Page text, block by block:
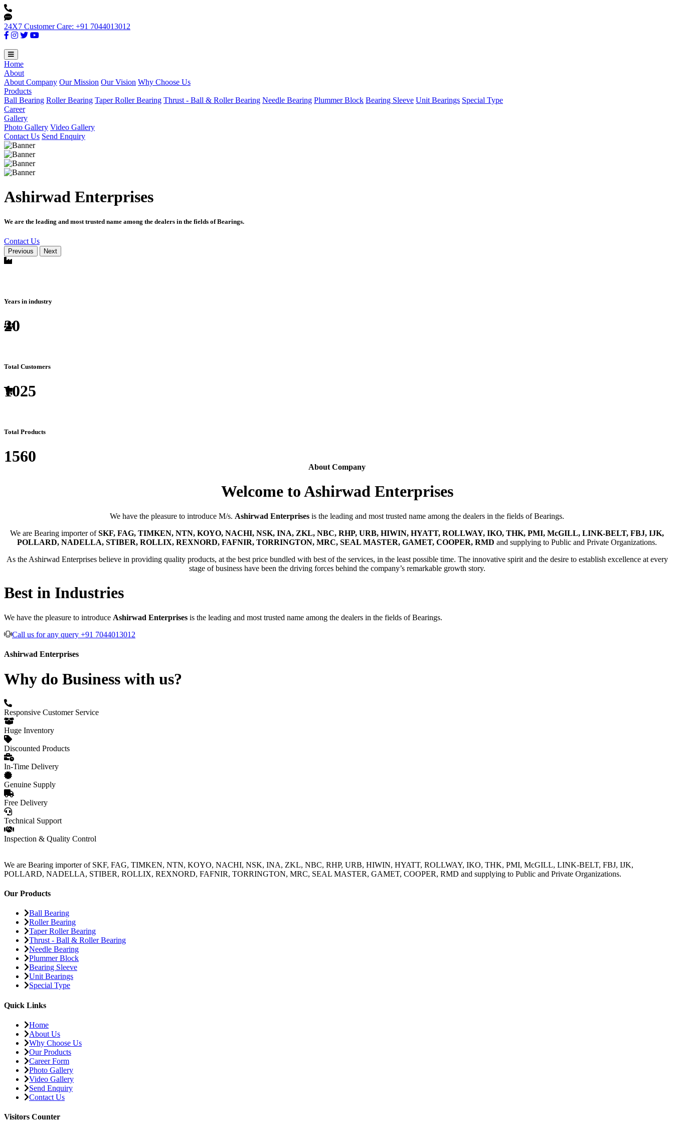
24X7 Customer Care: +91 7044013012
Home
About
About Company Our Mission Our Vision Why Choose Us
Products
Ball Bearing Roller Bearing Taper Roller Bearing Thrust - Ball & Roller Bearing Needle Bearing Plummer Block Bearing Sleeve Unit Bearings Special Type
Career
Gallery
Photo Gallery Video Gallery
Contact Us Send Enquiry
Ashirwad Enterprises
We are the leading and most trusted name among the dealers in the fields of Bearings.
Contact Us
Previous Next
Years in industry
20
Total Customers
1025
Total Products
1560
About Company
Welcome to Ashirwad Enterprises
We have the pleasure to introduce M/s. Ashirwad Enterprises is the leading and most trusted name among the dealers in the fields of Bearings.
We are Bearing importer ofSKF, FAG, TIMKEN, NTN, KOYO, NACHI, NSK, INA, ZKL, NBC, RHP, URB, HIWIN, HYATT, ROLLWAY, IKO, THK, PMI, McGILL, LINK-BELT, FBJ, IJK,
POLLARD, NADELLA, STIBER, ROLLIX, REXNORD, FAFNIR, TORRINGTON, MRC, SEAL MASTER, GAMET, COOPER, RMD and supplying to Public and Private Organizations.
As the Ashirwad Enterprises believe in providing quality products, at the best price bundled with best of the services, in the least possible time. The innovative spirit and the desire to establish excellence at every
stage of business have been the driving forces behind the company’s remarkable growth story.
Best in Industries
We have the pleasure to introduce Ashirwad Enterprises is the leading and most trusted name among the dealers in the fields of Bearings.
Call us for any query +91 7044013012
Ashirwad Enterprises
Why do Business with us?
Responsive Customer Service
Huge Inventory
Discounted Products
In-Time Delivery
Genuine Supply
Free Delivery
Technical Support
Inspection & Quality Control
We are Bearing importer of SKF, FAG, TIMKEN, NTN, KOYO, NACHI, NSK, INA, ZKL, NBC, RHP, URB, HIWIN, HYATT, ROLLWAY, IKO, THK, PMI, McGILL, LINK-BELT, FBJ, IJK,
POLLARD, NADELLA, STIBER, ROLLIX, REXNORD, FAFNIR, TORRINGTON, MRC, SEAL MASTER, GAMET, COOPER, RMD and supplying to Public and Private Organizations.
Our Products
Ball Bearing
Roller Bearing
Taper Roller Bearing
Thrust - Ball & Roller Bearing
Needle Bearing
Plummer Block
Bearing Sleeve
Unit Bearings
Special Type
Quick Links
Home
About Us
Why Choose Us
Our Products
Career Form
Photo Gallery
Video Gallery
Send Enquiry
Contact Us
Visitors Counter